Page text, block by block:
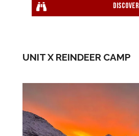
Discover
UNIT X REINDEER CAMP